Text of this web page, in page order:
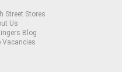
Street Stores
Us
Blog
Vacancies